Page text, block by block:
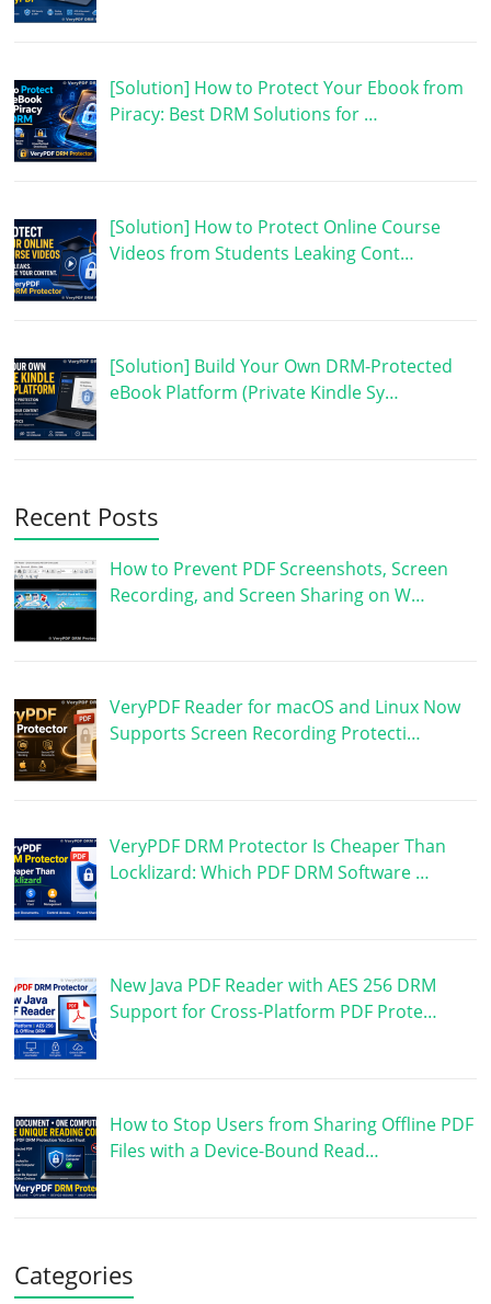
[Solution] How to Protect Your Ebook from
Piracy: Best DRM Solutions for …
[Solution] How to Protect Online Course
Videos from Students Leaking Cont…
[Solution] Build Your Own DRM-Protected
eBook Platform (Private Kindle Sy…
Recent Posts
How to Prevent PDF Screenshots, Screen
Recording, and Screen Sharing on W…
VeryPDF Reader for macOS and Linux Now
Supports Screen Recording Protecti…
VeryPDF DRM Protector Is Cheaper Than
Locklizard: Which PDF DRM Software …
New Java PDF Reader with AES 256 DRM
Support for Cross-Platform PDF Prote…
How to Stop Users from Sharing Offline PDF
Files with a Device-Bound Read…
Categories